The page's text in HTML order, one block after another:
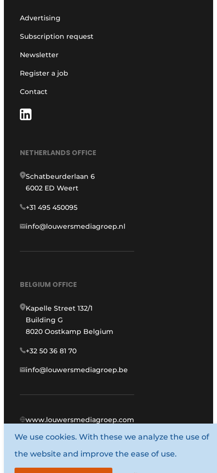
Advertising
Subscription request
Newsletter
Register a job
Contact
NETHERLANDS OFFICE
Schatbeurderlaan 6
6002 ED Weert
+31 495 450095
info@louwersmediagroep.nl
BELGIUM OFFICE
Kapelle Street 132/1
Building G
8020 Oostkamp Belgium
+32 50 36 81 70
info@louwersmediagroep.be
www.louwersmediagroep.com
© 1987 - 2026 Louwers Media Group.
General conditions
We use cookies. With these we analyze the use of
the website and improve the ease of use.